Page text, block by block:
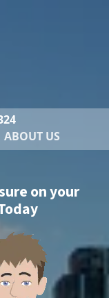
ABOUT US
on your